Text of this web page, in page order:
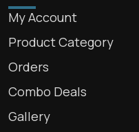
My Account
Product Category
Orders
Combo Deals
Gallery